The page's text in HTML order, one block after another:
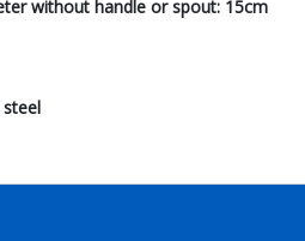
without handle or spout: 15cm
steel